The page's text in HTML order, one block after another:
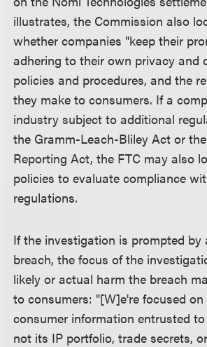
illustrates, the Commission also
whether companies "keep their
adhering to their own privacy and
policies and procedures, and the
they make to consumers. If a
industry subject to additional
the Gramm-Leach-Bliley Act or
Reporting Act, the FTC may also
policies to evaluate compliance
regulations.
If the investigation is prompted by
breach, the focus of the
likely or actual harm the breach
to consumers: "[W]e're focused
consumer information entrusted
not its IP portfolio, trade secrets,